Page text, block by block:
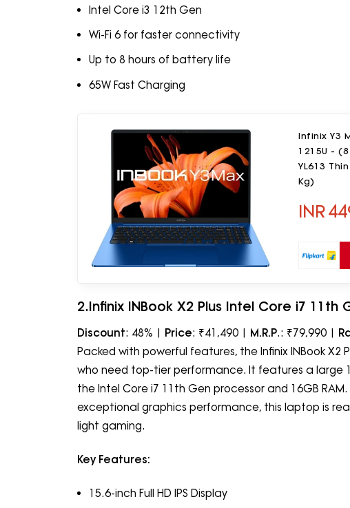
Intel Core i3 12th Gen
Wi-Fi 6 for faster connectivity
Up to 8 hours of battery life
65W Fast Charging
Infinix Y3
1215U -
YL613
Kg)
INR
2.Infinix INBook X2 Plus Intel Core i7 11th
Discount: 48% | Price: ₹41,490 | M.R.P.: ₹79,990 |
Packed with powerful features, the Infinix INBook X2
who need top-tier performance. It features a large
the Intel Core i7 11th Gen processor and 16GB
exceptional graphics performance, this laptop is
light gaming.
Key Features:
15.6-inch Full HD IPS Display